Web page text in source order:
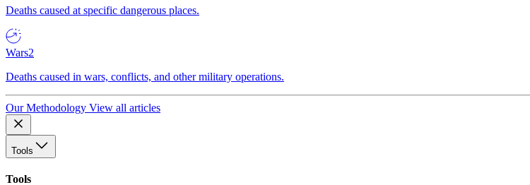
Deaths caused at specific dangerous places.
Wars2
Deaths caused in wars, conflicts, and other military operations.
Our Methodology View all articles
Tools
Tools